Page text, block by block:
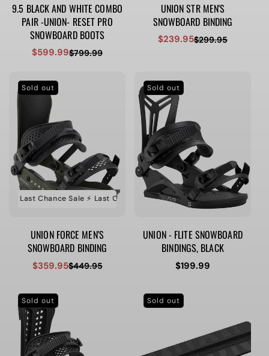
9.5 BLACK AND WHITE COMBO
PAIR -UNION- RESET PRO
SNOWBOARD BOOTS
Sale
$599.99Regular
$799.99
UNION STR MEN'S
SNOWBOARD BINDING
Sale
$239.95Regular
$299.95
Sold out
⚡️ Last Chance Sale ⚡️ Last Chance Sale ⚡️ Last Chance Sale ⚡️ Last
UNION FORCE MEN'S
SNOWBOARD BINDING
Sale
$359.95Regular
$449.95
Sold out
UNION - FLITE SNOWBOARD
BINDINGS, BLACK
Regular
$199.99
Sold out Sold out